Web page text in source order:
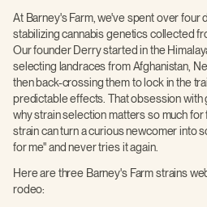
At Barney's Farm, we've spent over four
stabilizing cannabis genetics collected
Our founder Derry started in the
selecting landraces from Afghanistan,
then back-crossing them to lock in the
predictable effects. That obsession
why strain selection matters so much
strain can turn a curious newcomer into
for me" and never tries it again.
Here are three Barney's Farm strains
rodeo: